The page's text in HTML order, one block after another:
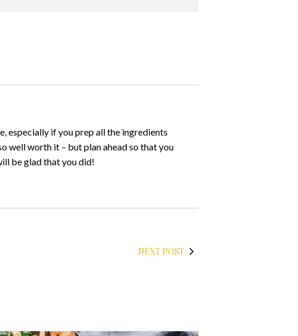
especially if you prep all the ingredients
well worth it – but plan ahead so that you
be glad that you did!
NEXT POST